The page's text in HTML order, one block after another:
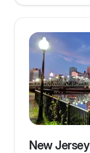
New Jersey